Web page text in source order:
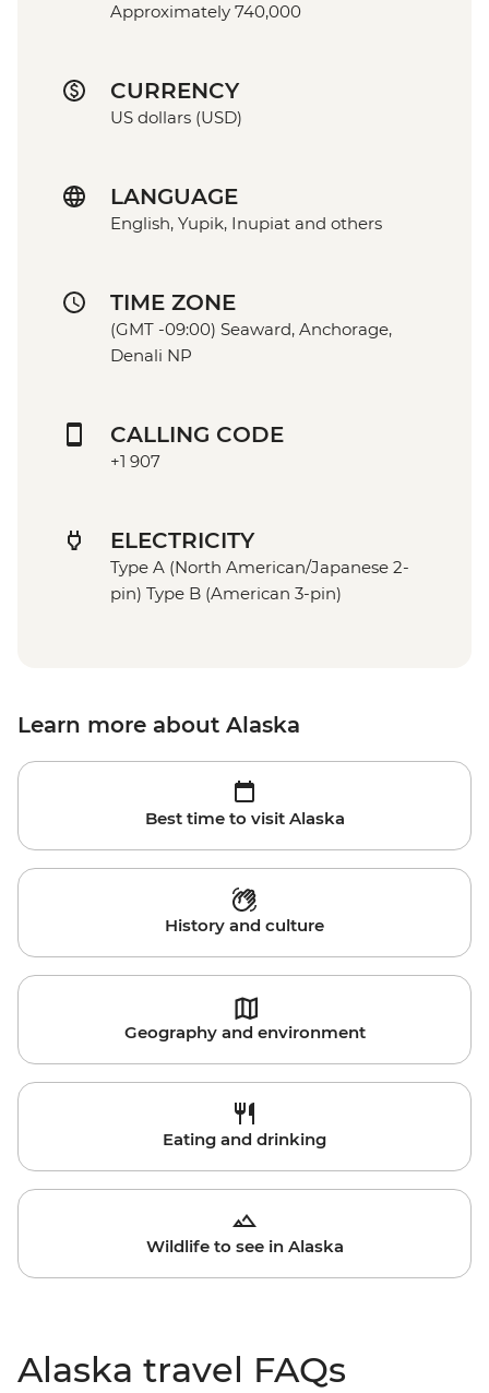
Approximately 740,000
CURRENCY
US dollars (USD)
LANGUAGE
English, Yupik, Inupiat and others
TIME ZONE
(GMT -09:00) Seaward, Anchorage,
Denali NP
CALLING CODE
+1 907
ELECTRICITY
Type A (North American/Japanese 2-
pin) Type B (American 3-pin)
Learn more about Alaska
Best time to visit Alaska
History and culture
Geography and environment
Eating and drinking
Wildlife to see in Alaska
Alaska travel FAQs